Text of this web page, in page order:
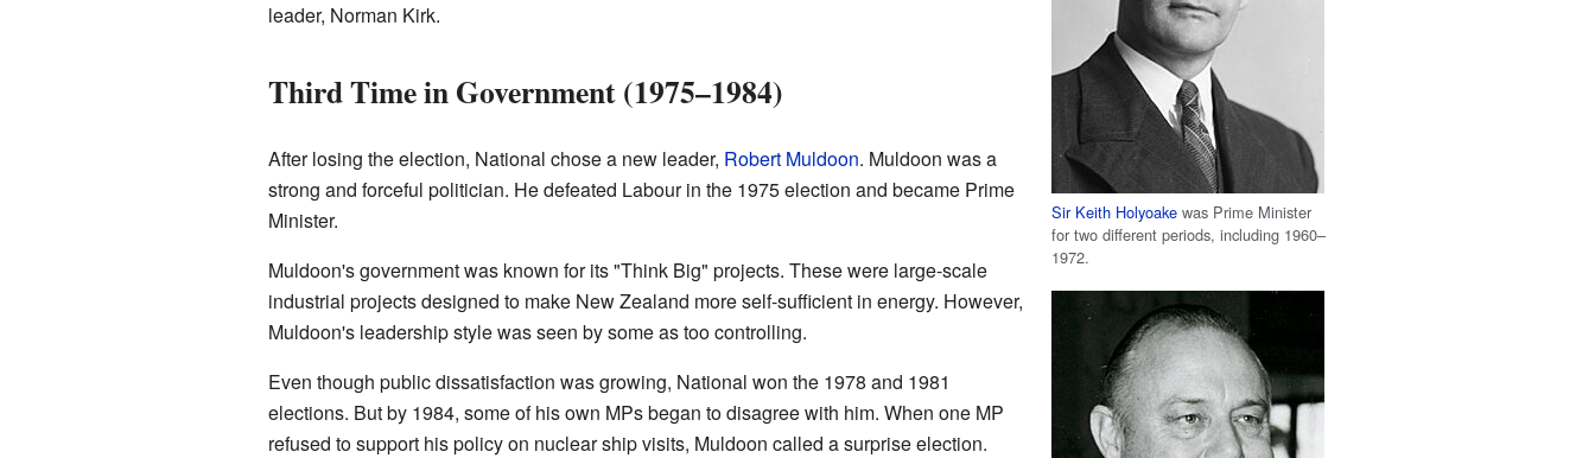
Sir Keith Holyoake was Prime Minister
for two different periods, including 1960–
1972.
leader, Norman Kirk.
Third Time in Government (1975–1984)
After losing the election, National chose a new leader, Robert Muldoon. Muldoon was a
strong and forceful politician. He defeated Labour in the 1975 election and became Prime
Minister.
Muldoon's government was known for its "Think Big" projects. These were large-scale
industrial projects designed to make New Zealand more self-sufficient in energy. However,
Muldoon's leadership style was seen by some as too controlling.
Even though public dissatisfaction was growing, National won the 1978 and 1981
elections. But by 1984, some of his own MPs began to disagree with him. When one MP
refused to support his policy on nuclear ship visits, Muldoon called a surprise election.